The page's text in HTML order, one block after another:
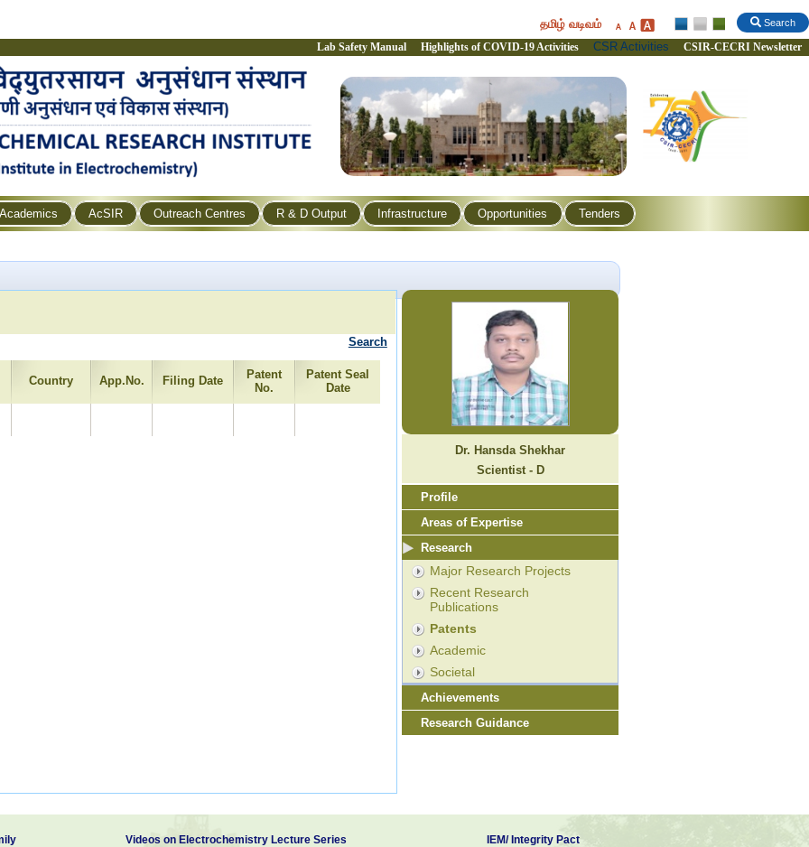
Search
தமிழ் வடிவம்
Lab Safety Manual Highlights of COVID-19 Activities CSR Activities CSIR-CECRI Newsletter
AcSIR Outreach Centres R & D Output Infrastructure Opportunities Tenders
Search
Country App.No. Filing Date
Patent
No.
Patent Seal
Date
Dr. Hansda Shekhar
Scientist - D
Profile
Areas of Expertise
Research
Major Research Projects
Recent Research
Publications
Patents
Academic
Societal
Achievements
Research Guidance
Videos on Electrochemistry Lecture Series
IEM/ Integrity Pact